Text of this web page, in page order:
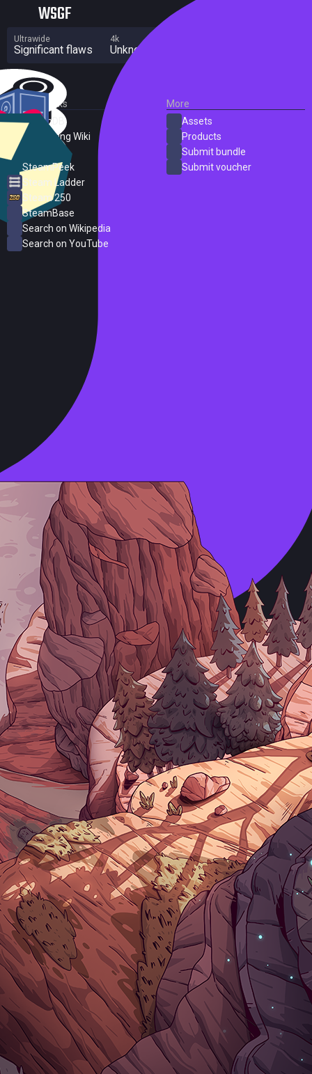
WSGF
Ultrawide
Significant flaws
4k
Unknown
External Links
SteamDB
PC Gaming Wiki
SteamPeek
Steam Ladder
Steam 250
SteamBase
Search on Wikipedia
Search on YouTube
More
Assets
Products
Submit bundle
Submit voucher